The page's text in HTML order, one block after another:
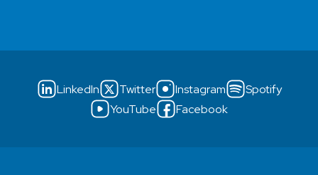
LinkedIn Twitter Instagram
Spotify
YouTube
Facebook